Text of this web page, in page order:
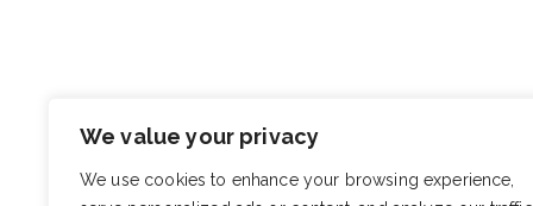
We value your privacy
We use cookies to enhance your browsing experience,